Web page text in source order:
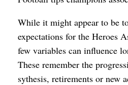
While it might appear to be
expectations for the Heroes
few variables can influence
These remember the
sythesis, retirements or new